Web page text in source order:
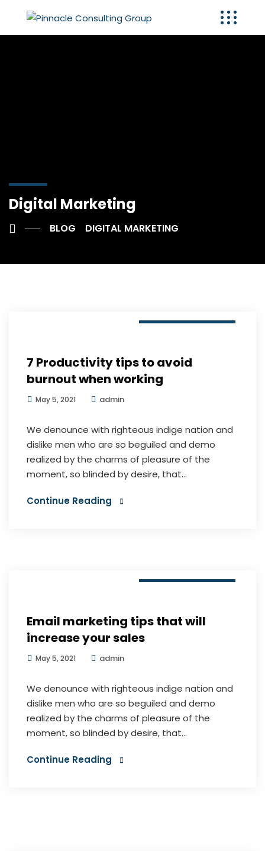
Digital Marketing
BLOG DIGITAL MARKETING
7 Productivity tips to avoid
burnout when working
May 5, 2021 admin
We denounce with righteous indige nation and
dislike men who are so beguiled and demo
realized by the charms of pleasure of the
moment, so blinded by desire, that...
Continue Reading
Email marketing tips that will
increase your sales
May 5, 2021 admin
We denounce with righteous indige nation and
dislike men who are so beguiled and demo
realized by the charms of pleasure of the
moment, so blinded by desire, that...
Continue Reading